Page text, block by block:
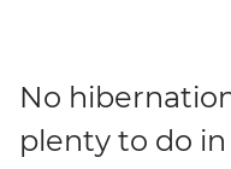
No
plenty to do